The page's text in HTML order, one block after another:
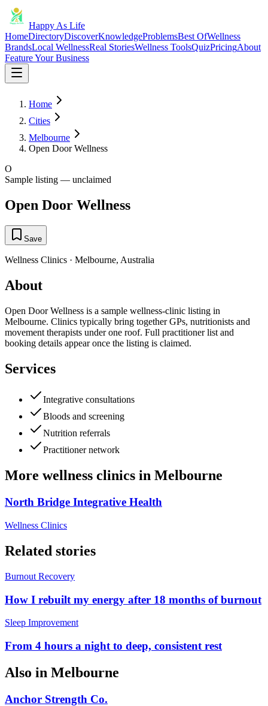
Happy As Life
HomeDirectoryDiscoverKnowledgeProblemsBest OfWellness
BrandsLocal WellnessReal StoriesWellness ToolsQuizPricingAbout
Feature Your Business
Home
Cities
Melbourne
Open Door Wellness
O
Sample listing — unclaimed
Open Door Wellness
Save
Wellness Clinics · Melbourne, Australia
About
Open Door Wellness is a sample wellness-clinic listing in
Melbourne. Clinics typically bring together GPs, nutritionists and
movement therapists under one roof. Full practitioner list and
booking details appear once the listing is claimed.
Services
Integrative consultations
Bloods and screening
Nutrition referrals
Practitioner network
More wellness clinics in Melbourne
North Bridge Integrative Health
Wellness Clinics
Related stories
Burnout Recovery
How I rebuilt my energy after 18 months of burnout
Sleep Improvement
From 4 hours a night to deep, consistent rest
Also in Melbourne
Anchor Strength Co.